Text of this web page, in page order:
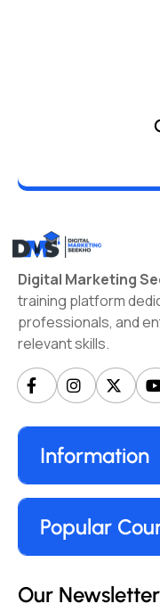
Digital Marketing
training platform
professionals, and
relevant skills.
Information
Popular
Our Newsletter